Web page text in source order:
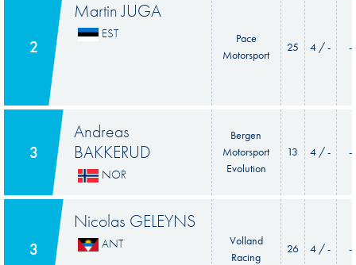
2
Martin JUGA
EST
Pace
Motorsport
25 4 / - -
3
Andreas
BAKKERUD
NOR
Bergen
Motorsport
Evolution
13 4 / - -
3
Nicolas GELEYNS
ANT
Volland
Racing
26 4 / - -